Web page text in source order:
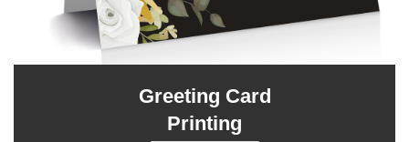
Greeting Card
Printing